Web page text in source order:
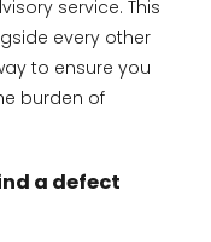
service. This
every other
to ensure you
burden of
a defect